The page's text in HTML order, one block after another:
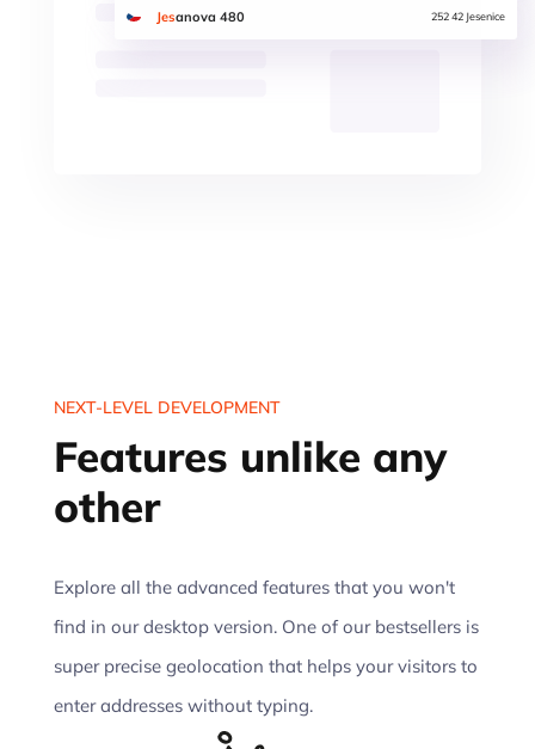
Jesanova 480 252 42 Jesenice
NEXT-LEVEL DEVELOPMENT
Features unlike any
other
Explore all the advanced features that you won't
find in our desktop version. One of our bestsellers is
super precise geolocation that helps your visitors to
enter addresses without typing.